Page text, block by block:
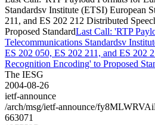
Standardsv Institute (ETSI) European
211, and ES 202 212 Distributed
Proposed StandardLast Call: 'RTP
Telecommunications Standardsv
ES 202 050, ES 202 211, and ES 202
Recognition Encoding' to Proposed
The IESG
2004-08-26
ietf-announce
/arch/msg/ietf-announce/
663071